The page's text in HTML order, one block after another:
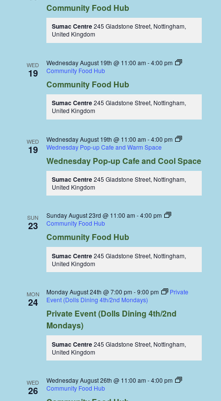
Community Food Hub
Sumac Centre245 Gladstone Street, Nottingham,
United Kingdom
WED
19
Wednesday August 19th @ 11:00 am -4:00 pm
Community Food Hub
Community Food Hub
Sumac Centre245 Gladstone Street, Nottingham,
United Kingdom
WED
19
Wednesday August 19th @ 11:00 am -4:00 pm
Wednesday Pop-up Cafe and Warm Space
Wednesday Pop-up Cafe and Cool Space
Sumac Centre245 Gladstone Street, Nottingham,
United Kingdom
SUN
23
Sunday August 23rd @ 11:00 am -4:00 pm
Community Food Hub
Community Food Hub
Sumac Centre245 Gladstone Street, Nottingham,
United Kingdom
MON
24
Monday August 24th @ 7:00 pm -9:00 pm
Private
Event (Dolls Dining 4th/2nd Mondays)
Private Event (Dolls Dining 4th/2nd
Mondays)
Sumac Centre245 Gladstone Street, Nottingham,
United Kingdom
WED
26
Wednesday August 26th @ 11:00 am -4:00 pm
Community Food Hub